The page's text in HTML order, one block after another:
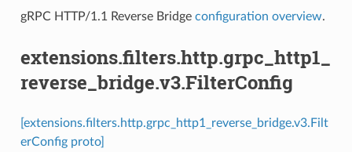
gRPC HTTP/1.1 Reverse Bridge configuration overview.
extensions.filters.http.grpc_http1_
reverse_bridge.v3.FilterConfig
[extensions.filters.http.grpc_http1_reverse_bridge.v3.Filt
erConfig proto]